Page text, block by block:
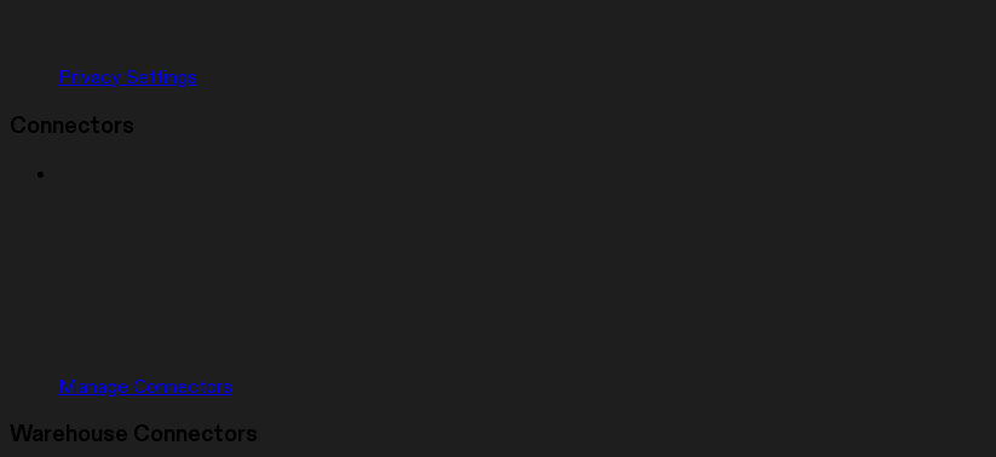
Privacy Settings
Connectors
Manage Connectors
Warehouse Connectors